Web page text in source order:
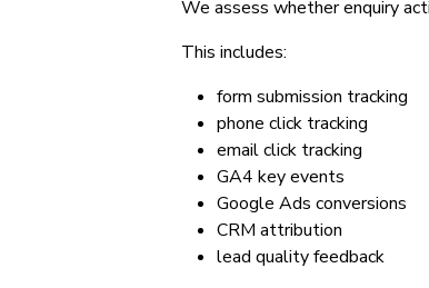
We assess whether enquiry
This includes:
form submission tracking
phone click tracking
email click tracking
GA4 key events
Google Ads conversions
CRM attribution
lead quality feedback